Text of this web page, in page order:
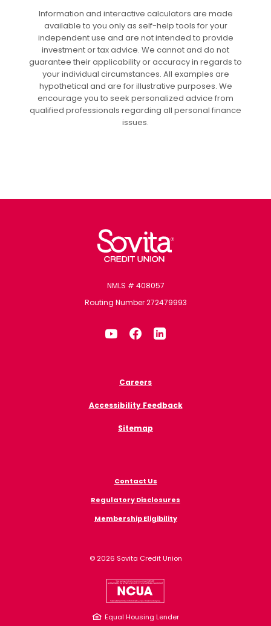
Information and interactive calculators are made
available to you only as self-help tools for your
independent use and are not intended to provide
investment or tax advice. We cannot and do not
guarantee their applicability or accuracy in regards to
your individual circumstances. All examples are
hypothetical and are for illustrative purposes. We
encourage you to seek personalized advice from
qualified professionals regarding all personal finance
issues.
Sovita Credit Union
NMLS # 408057
Routing Number 272479993
Careers
Accessibility Feedback
Sitemap
Contact Us
Regulatory Disclosures
Membership Eligibility
© 2026 Sovita Credit Union
NCUA
Equal Housing Lender